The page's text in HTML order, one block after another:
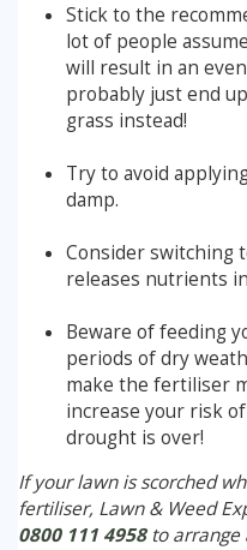
Stick to the
lot of people
will result in an
probably just end
grass instead!
Try to avoid
damp.
Consider switching
releases nutrients
Beware of feeding
periods of dry
make the fertiliser
increase your risk
drought is over!
If your lawn is scorched
fertiliser, Lawn & Weed
0800 111 4958to arrange